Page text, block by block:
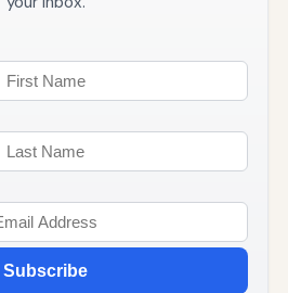
Subscribe